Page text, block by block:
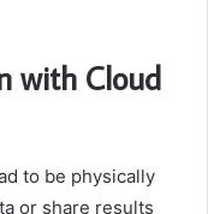
with Cloud
to be physically
or share results